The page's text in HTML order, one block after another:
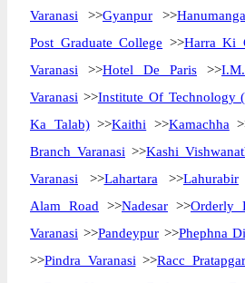
Varanasi >>Gyanpur >>
Post Graduate College >>Harra Ki
Varanasi >>Hotel De Paris >>
Varanasi >>Institute Of Technology
Ka Talab)>>Kaithi >>Kamachha
Branch Varanasi >>Kashi
Varanasi >>Lahartara >>Lahurabir
Alam Road >>Nadesar >>Orderly
Varanasi >>Pandeypur>>Phephna
>>Pindra Varanasi >>Racc